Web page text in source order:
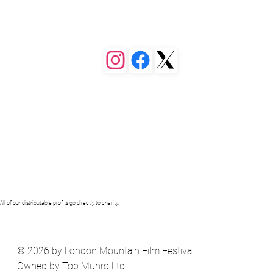
of our distributable profits go directly to charity.
© 2026 by London Mountain Film Festival
Owned by Top Munro Ltd